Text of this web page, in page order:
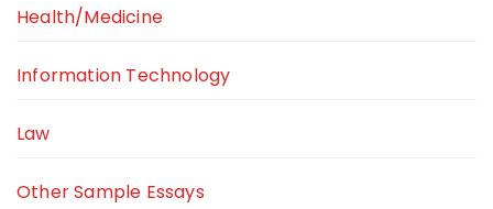
Health/Medicine
Information Technology
Law
Other Sample Essays